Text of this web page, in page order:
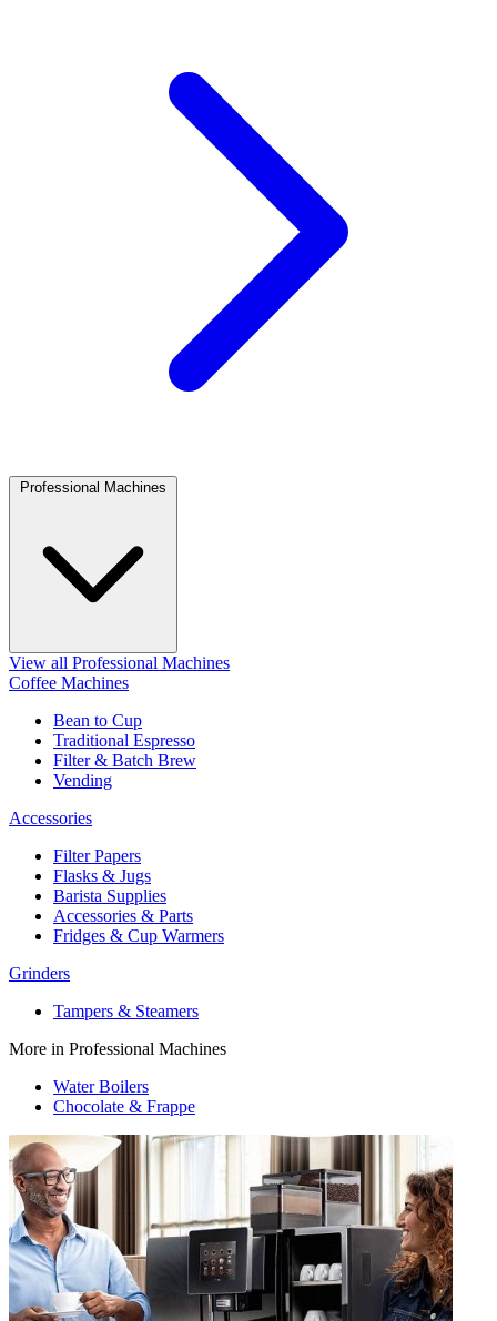
Professional Machines
View all Professional Machines
Coffee Machines
Bean to Cup
Traditional Espresso
Filter & Batch Brew
Vending
Accessories
Filter Papers
Flasks & Jugs
Barista Supplies
Accessories & Parts
Fridges & Cup Warmers
Grinders
Tampers & Steamers
More in Professional Machines
Water Boilers
Chocolate & Frappe